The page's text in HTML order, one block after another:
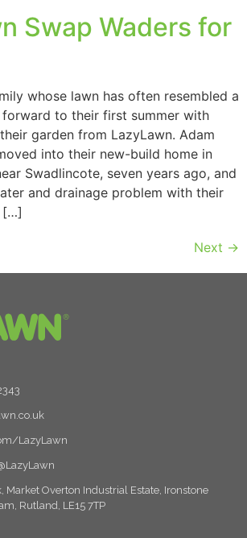
Swap Waders for
whose lawn has often resembled a
to their first summer with
garden from LazyLawn. Adam
into their new-build home in
Swadlincote, seven years ago, and
and drainage problem with their
[…]
Next →
LazyLawn
Market Overton Industrial Estate, Ironstone
Rutland, LE15 7TP